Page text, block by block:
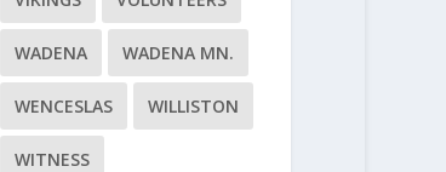
WADENA WADENA MN.
WENCESLAS WILLISTON
WITNESS